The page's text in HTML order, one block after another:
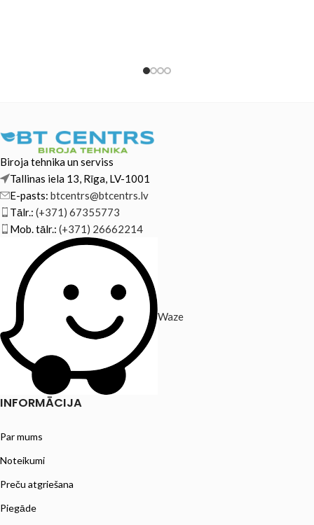
Biroja tehnika un serviss
Tallinas iela 13, Rīga, LV-1001
E-pasts: btcentrs@btcentrs.lv
Tālr.: (+371) 67355773
Mob. tālr.: (+371) 26662214
Waze
INFORMĀCIJA
Par mums
Noteikumi
Preču atgriešana
Piegāde